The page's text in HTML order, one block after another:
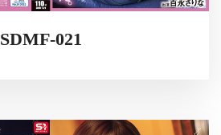
SDMF-021